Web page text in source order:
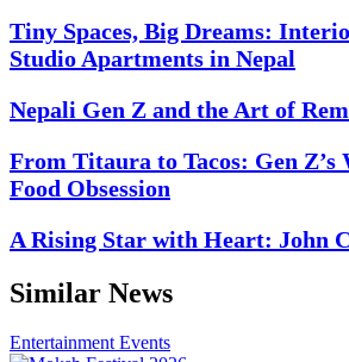
Tiny Spaces, Big Dreams:
Studio Apartments in Nepal
Nepali Gen Z and the Art of
From Titaura to Tacos: Gen Z’s
Food Obsession
A Rising Star with Heart: John
Similar News
EntertainmentEvents